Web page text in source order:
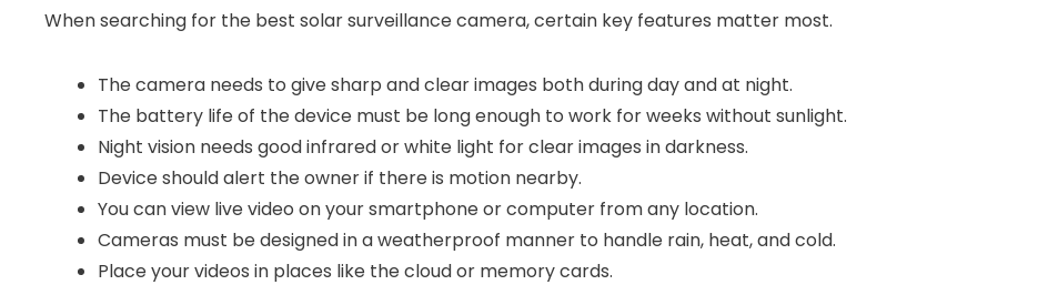
When searching for the best solar surveillance camera, certain key features matter most.
The camera needs to give sharp and clear images both during day and at night.
The battery life of the device must be long enough to work for weeks without sunlight.
Night vision needs good infrared or white light for clear images in darkness.
Device should alert the owner if there is motion nearby.
You can view live video on your smartphone or computer from any location.
Cameras must be designed in a weatherproof manner to handle rain, heat, and cold.
Place your videos in places like the cloud or memory cards.